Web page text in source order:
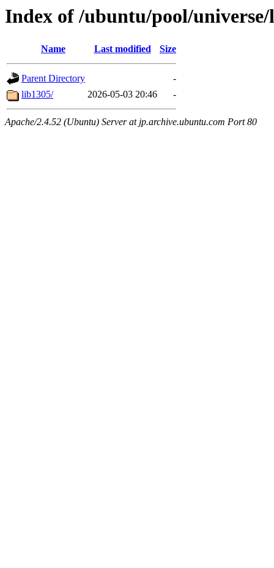
Index of /ubuntu/pool/
Name Last modified Size
Parent Directory
-
lib1305/
2026-05-03 20:46 -
Apache/2.4.52 (Ubuntu) Server at jp.archive.ubuntu.com Port 80